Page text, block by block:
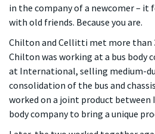
in the company of a newcomer – it
with old friends. Because you are.
Chilton and Cellitti met more than
Chilton was working at a bus body
at International, selling medium-
consolidation of the bus and
worked on a joint product
body company to bring a unique